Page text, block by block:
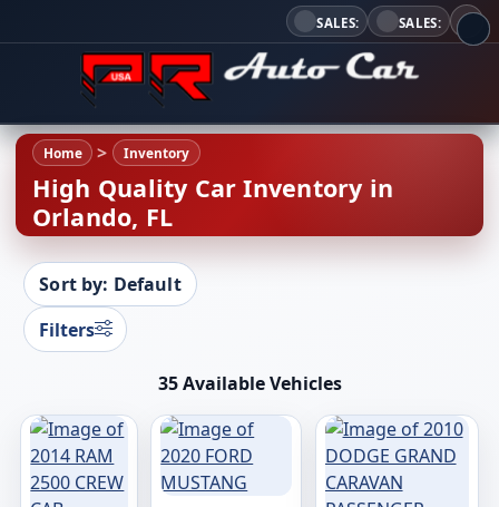
SALES: SALES:
Home Inventory
High Quality Car Inventory in
Orlando, FL
Sort by: Default
Filters
35 Available Vehicles